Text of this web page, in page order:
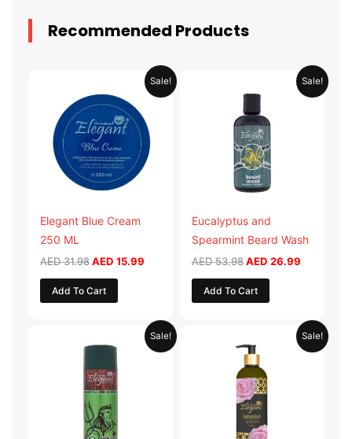
Recommended Products
Sale!
Elegant Blue Cream
250 ML
AED31.98
was:
AED 31.98.
AED 15.99
Current
price
AED 15.99.
Add To Cart
Sale!
Eucalyptus and
Spearmint Beard Wash
AED53.98
was:
AED 53.98.
AED 26.99
Current
price
Add To Cart
Sale!
price
AED 29.90.
Current
price
Sale!
price
was:
AED 59.90.
Current
price